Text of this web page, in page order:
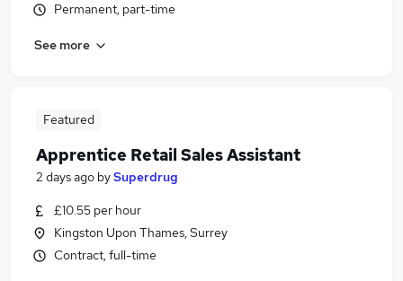
Permanent, part-time
See more
Featured
Apprentice Retail Sales Assistant
2 days ago bySuperdrug
£10.55 per hour
Kingston Upon Thames, Surrey
Contract, full-time